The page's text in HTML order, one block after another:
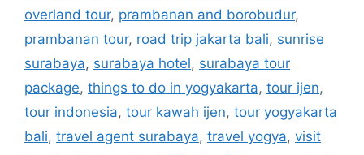
overland tour, prambanan and borobudur,
prambanan tour, road trip jakarta bali, sunrise
surabaya, surabaya hotel, surabaya tour
package, things to do in yogyakarta, tour ijen,
tour indonesia, tour kawah ijen, tour yogyakarta
bali, travel agent surabaya, travel yogya, visit